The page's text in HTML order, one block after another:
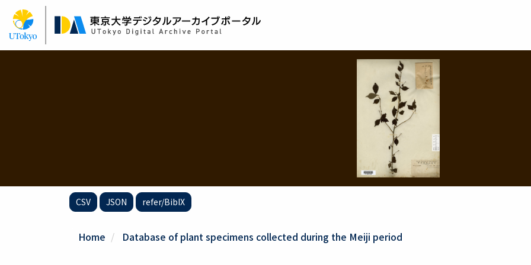
Skip
main
content
CSV JSON refer/BibIX
Home Database of plant specimens collected during the Meiji period